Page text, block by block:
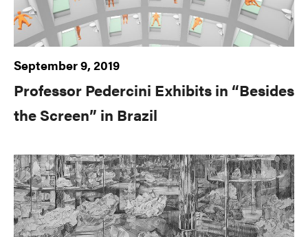
September 9, 2019
Professor Pedercini Exhibits in “Besides
the Screen” in Brazil